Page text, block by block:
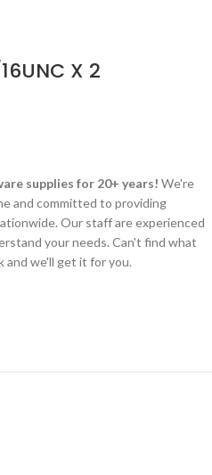
X 2
supplies for 20+ years! We're
and committed to providing
Our staff are experienced
your needs. Can't find what
and we'll get it for you.